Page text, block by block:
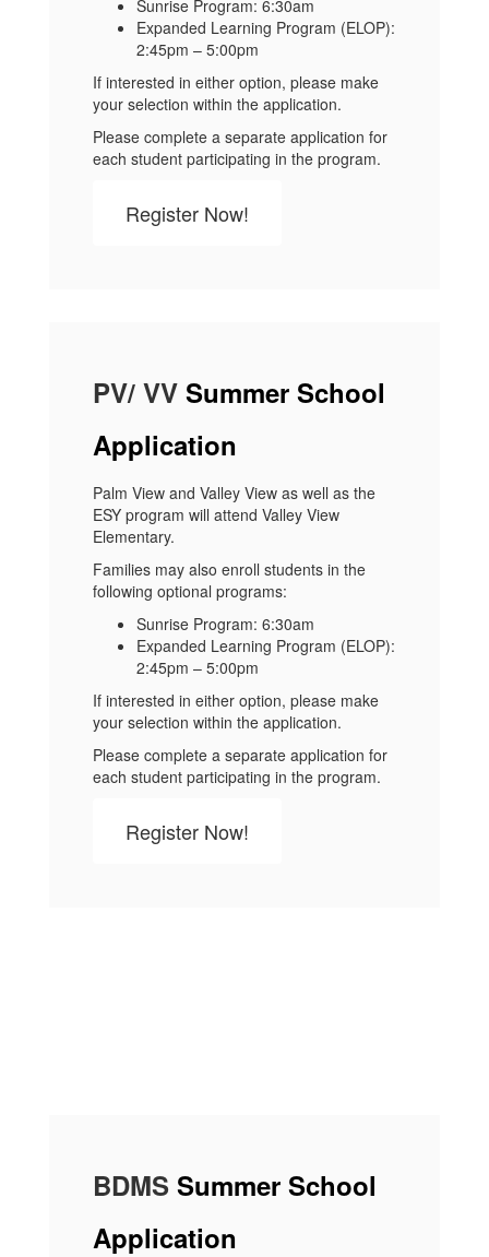
Sunrise Program: 6:30am
Expanded Learning Program (ELOP):
2:45pm – 5:00pm
If interested in either option, please make
your selection within the application.
Please complete a separate application for
each student participating in the program.
Register Now!
PV/ VV Summer School
Application
Palm View and Valley View as well as the
ESY program will attend Valley View
Elementary.
Families may also enroll students in the
following optional programs:
Sunrise Program: 6:30am
Expanded Learning Program (ELOP):
2:45pm – 5:00pm
If interested in either option, please make
your selection within the application.
Please complete a separate application for
each student participating in the program.
Register Now!
BDMS Summer School
Application